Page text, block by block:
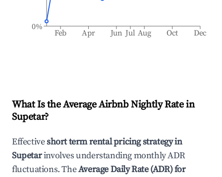
Feb Apr Jun Jul Aug Oct Dec
0%
What Is the Average Airbnb Nightly Rate in
Supetar?
Effectiveshort term rental pricing strategy in
Supetarinvolves understanding monthly ADR
fluctuations. TheAverage Daily Rate (ADR) for